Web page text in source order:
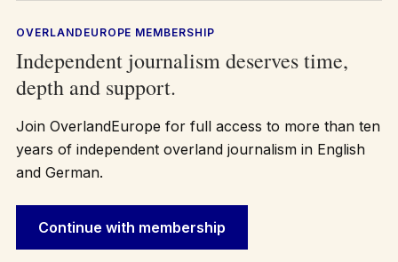
OVERLANDEUROPE MEMBERSHIP
Independent journalism deserves time,
depth and support.
Join OverlandEurope for full access to more than ten
years of independent overland journalism in English
and German.
Continue with membership